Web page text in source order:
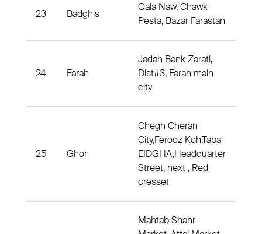
23 Badghis
Qala Naw, Chawk
Pesta, Bazar Farastan
24 Farah
Jadah Bank Zarati,
Dist#3, Farah main
city
25 Ghor
Chegh Cheran
City,Ferooz Koh,Tapa
EIDGHA,Headquarter
Street, next , Red
cresset
Mahtab Shahr